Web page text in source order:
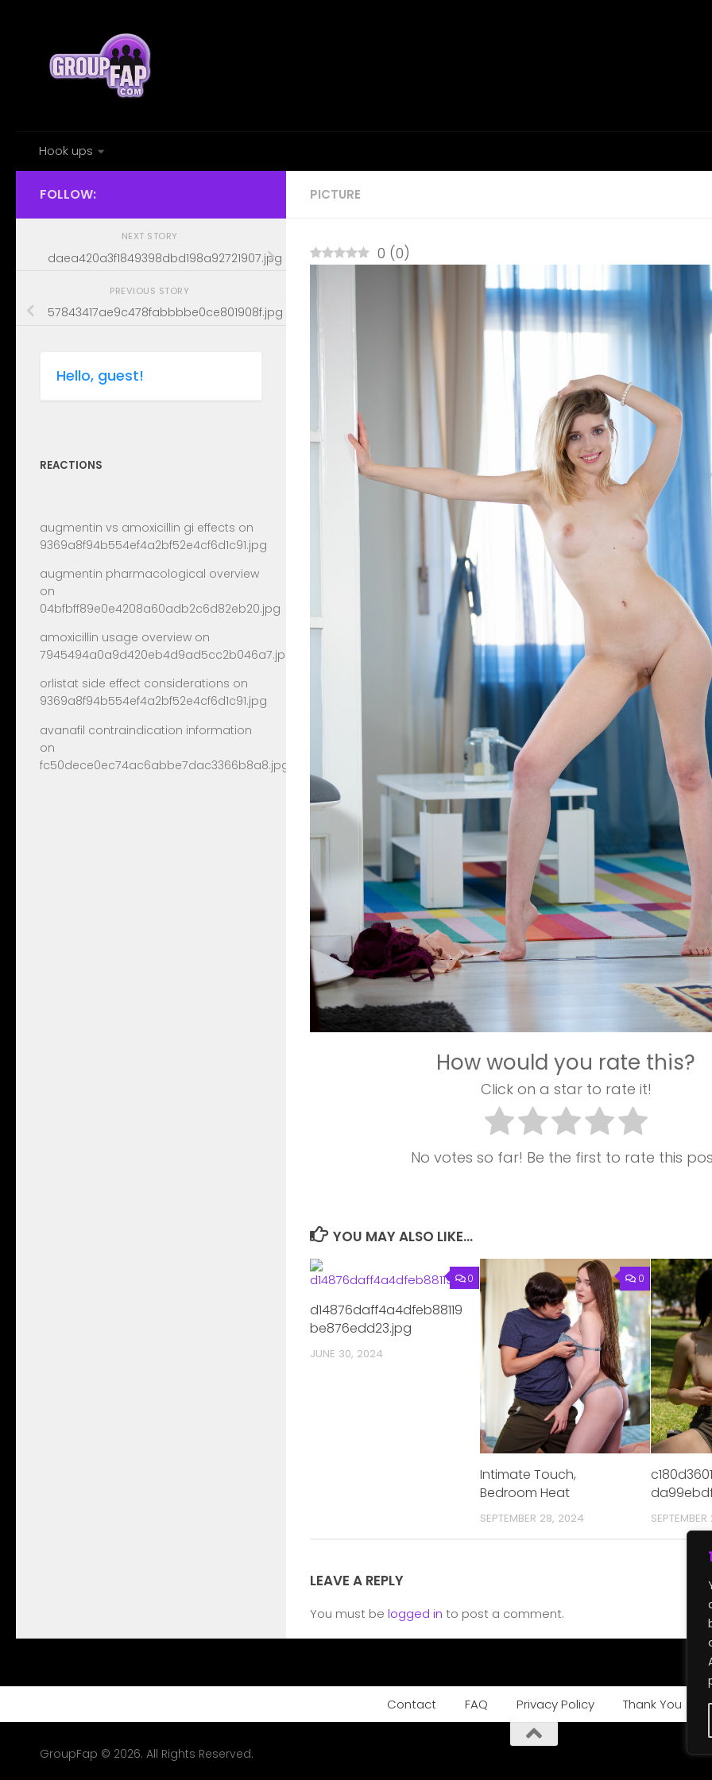
Hook ups
PICTURE
0 (0)
How would you rate this?
Click on a star to rate it!
No votes so far! Be the first to rate this
YOU MAY ALSO LIKE...
0
d14876daff4a4dfeb88119
be876edd23.jpg
JUNE 30, 2024
0
Intimate Touch,
Bedroom Heat
SEPTEMBER 28, 2024
LEAVE A REPLY
You must be logged in to post a comment.
FOLLOW:
NEXT STORY
daea420a3f1849398dbd198a92721907.jpg
PREVIOUS STORY
57843417ae9c478fabbbbe0ce801908f.jpg
Hello, guest!
REACTIONS
augmentin vs amoxicillin gi effects on
9369a8f94b554ef4a2bf52e4cf6d1c91.jpg
augmentin pharmacological overview
on
04bfbff89e0e4208a60adb2c6d82eb20.jpg
amoxicillin usage overview on
7945494a0a9d420eb4d9ad5cc2b046a7.jpg
orlistat side effect considerations on
9369a8f94b554ef4a2bf52e4cf6d1c91.jpg
avanafil contraindication information
on
fc50dece0ec74ac6abbe7dac3366b8a8.jpg
Contact FAQ Privacy Policy Thank You
GroupFap © 2026. All Rights Reserved.